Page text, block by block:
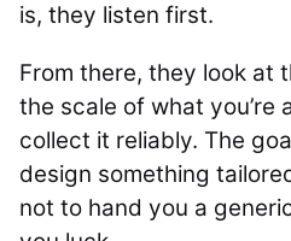
is, they listen first.
From there, they look at
the scale of what you’re
collect it reliably. The
design something
not to hand you a